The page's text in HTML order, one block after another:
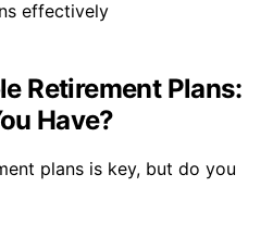
Retirement Plans:
Have?
plans is key, but do you